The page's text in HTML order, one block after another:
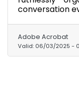
conversation
Adobe Acrobat
Valid: 06/03/2025 -